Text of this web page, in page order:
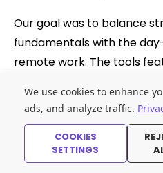
Our goal was to balance
fundamentals with the
remote work. The tools
Best Password
Why do remote workers
manager?
We use cookies to enhance
ads, and analyze traffic.
COOKIES
SETTINGS